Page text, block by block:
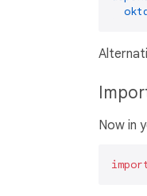
Now in
import